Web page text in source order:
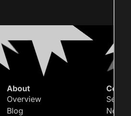
About
Overview
Blog